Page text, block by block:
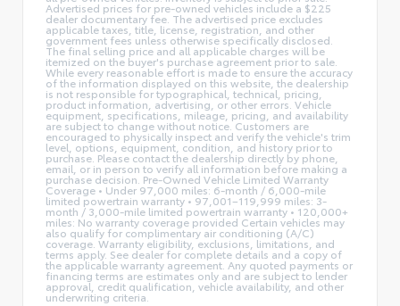
Advertised prices for pre-owned vehicles include a $225
dealer documentary fee. The advertised price excludes
applicable taxes, title, license, registration, and other
government fees unless otherwise specifically disclosed.
The final selling price and all applicable charges will be
itemized on the buyer's purchase agreement prior to sale.
While every reasonable effort is made to ensure the accuracy
of the information displayed on this website, the dealership
is not responsible for typographical, technical, pricing,
product information, advertising, or other errors. Vehicle
equipment, specifications, mileage, pricing, and availability
are subject to change without notice. Customers are
encouraged to physically inspect and verify the vehicle's trim
level, options, equipment, condition, and history prior to
purchase. Please contact the dealership directly by phone,
email, or in person to verify all information before making a
purchase decision. Pre-Owned Vehicle Limited Warranty
Coverage • Under 97,000 miles: 6-month / 6,000-mile
limited powertrain warranty • 97,001–119,999 miles: 3-
month / 3,000-mile limited powertrain warranty • 120,000+
miles: No warranty coverage provided Certain vehicles may
also qualify for complimentary air conditioning (A/C)
coverage. Warranty eligibility, exclusions, limitations, and
terms apply. See dealer for complete details and a copy of
the applicable warranty agreement. Any quoted payments or
financing terms are estimates only and are subject to lender
approval, credit qualification, vehicle availability, and other
underwriting criteria.